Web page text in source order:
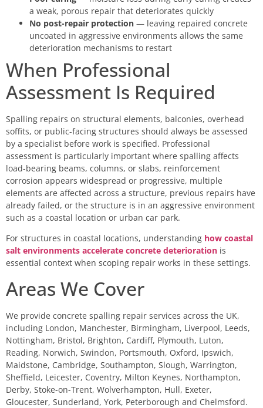
a weak, porous repair that deteriorates quickly
No post-repair protection — leaving repaired concrete
uncoated in aggressive environments allows the same
deterioration mechanisms to restart
When Professional
Assessment Is Required
Spalling repairs on structural elements, balconies, overhead
soffits, or public-facing structures should always be assessed
by a specialist before work is specified. Professional
assessment is particularly important where spalling affects
load-bearing beams, columns, or slabs, reinforcement
corrosion appears widespread or progressive, multiple
elements are affected across a structure, previous repairs have
already failed, or the structure is in an aggressive environment
such as a coastal location or urban car park.
For structures in coastal locations, understanding how coastal
salt environments accelerate concrete deterioration is
essential context when scoping repair works in these settings.
Areas We Cover
We provide concrete spalling repair services across the UK,
including London, Manchester, Birmingham, Liverpool, Leeds,
Nottingham, Bristol, Brighton, Cardiff, Plymouth, Luton,
Reading, Norwich, Swindon, Portsmouth, Oxford, Ipswich,
Maidstone, Cambridge, Southampton, Slough, Warrington,
Sheffield, Leicester, Coventry, Milton Keynes, Northampton,
Derby, Stoke-on-Trent, Wolverhampton, Hull, Exeter,
Gloucester, Sunderland, York, Peterborough and Chelmsford.